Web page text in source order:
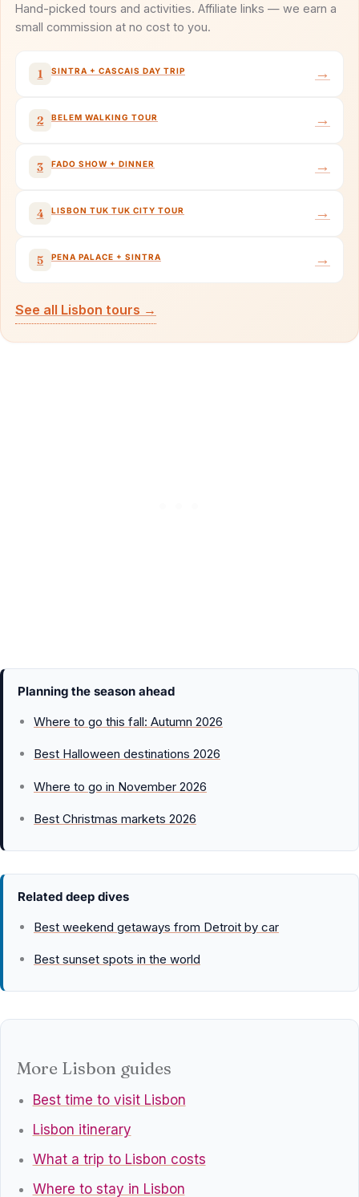
Hand-picked tours and activities. Affiliate links — we earn a
small commission at no cost to you.
1 SINTRA + CASCAIS DAY TRIP →
2 BELEM WALKING TOUR →
3 FADO SHOW + DINNER →
4 LISBON TUK TUK CITY TOUR →
5 PENA PALACE + SINTRA →
See all Lisbon tours →
Planning the season ahead
Where to go this fall: Autumn 2026
Best Halloween destinations 2026
Where to go in November 2026
Best Christmas markets 2026
Related deep dives
Best weekend getaways from Detroit by car
Best sunset spots in the world
More Lisbon guides
Best time to visit Lisbon
Lisbon itinerary
What a trip to Lisbon costs
Where to stay in Lisbon